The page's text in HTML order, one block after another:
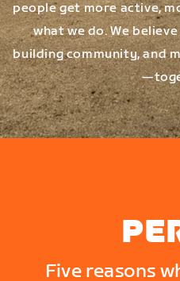
people get more active,
what we do. We
building community, and
Five reasons